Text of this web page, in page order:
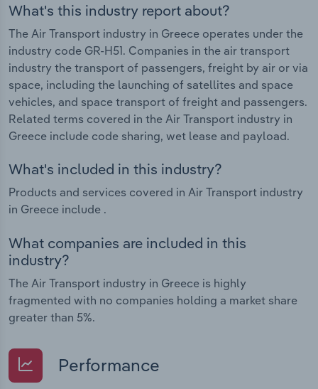
What's this industry report about?
The Air Transport industry in Greece operates under the
industry code GR-H51. Companies in the air transport
industry the transport of passengers, freight by air or via
space, including the launching of satellites and space
vehicles, and space transport of freight and passengers.
Related terms covered in the Air Transport industry in
Greece include code sharing, wet lease and payload.
What's included in this industry?
Products and services covered in Air Transport industry
in Greece include .
What companies are included in this
industry?
The Air Transport industry in Greece is highly
fragmented with no companies holding a market share
greater than 5%.
Performance